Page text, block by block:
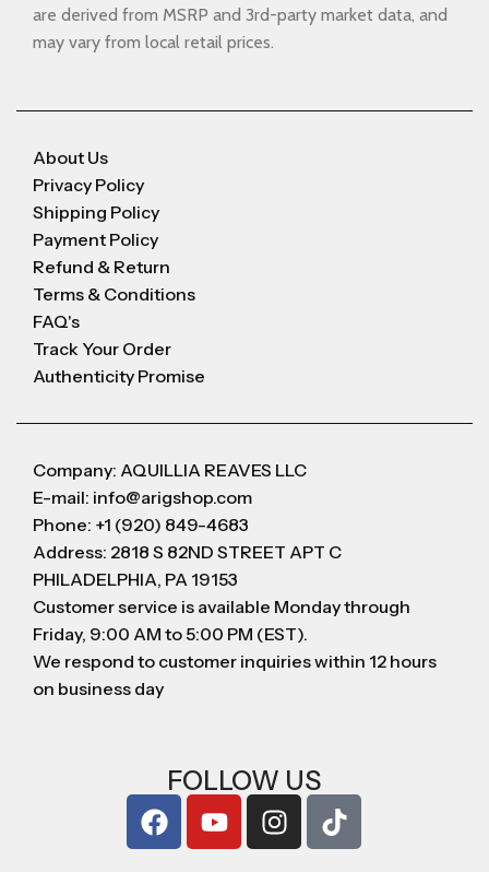
are derived from MSRP and 3rd-party market data, and
may vary from local retail prices.
About Us
Privacy Policy
Shipping Policy
Payment Policy
Refund & Return
Terms & Conditions
FAQ's
Track Your Order
Authenticity Promise
Company: AQUILLIA REAVES LLC
E-mail: info@arigshop.com
Phone: +1 (920) 849-4683
Address: 2818 S 82ND STREET APT C
PHILADELPHIA, PA 19153
Customer service is available Monday through
Friday, 9:00 AM to 5:00 PM (EST).
We respond to customer inquiries within 12 hours
on business day
FOLLOW US